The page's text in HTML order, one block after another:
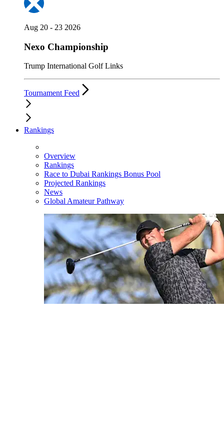
Aug 20 - 23 2026
Nexo Championship
Trump International Golf Links
Tournament Feed
Rankings
Overview
Rankings
Race to Dubai Rankings Bonus Pool
Projected Rankings
News
Global Amateur Pathway